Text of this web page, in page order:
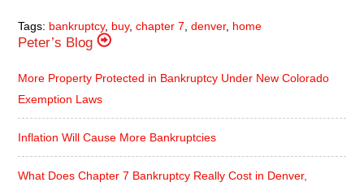
Tags: bankruptcy, buy,chapter 7 ,denver, home
Peter’s Blog
More Property Protected in Bankruptcy Under New Colorado
Exemption Laws
Inflation Will Cause More Bankruptcies
What Does Chapter 7 Bankruptcy Really Cost in Denver,